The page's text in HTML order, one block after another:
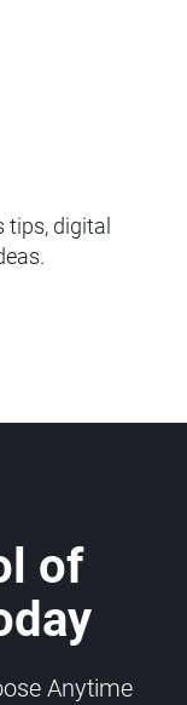
digital
of
Anytime